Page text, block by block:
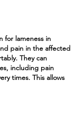
for lameness in
pain in the affected
They can
including pain
times. This allows